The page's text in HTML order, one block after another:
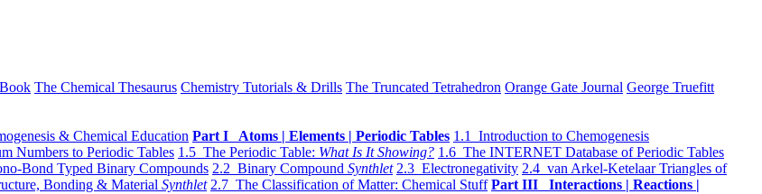
The Chemical Thesaurus Chemistry Tutorials & Drills The Truncated Tetrahedron Orange Gate Journal George Truefitt
& Chemical Education Part I Atoms | Elements | Periodic Tables 1.1 Introduction to Chemogenesis
Numbers to Periodic Tables 1.5 The Periodic Table: What Is It Showing? 1.6 The INTERNET Database of Periodic Tables
Bond Typed Binary Compounds 2.2 Binary Compound Synthlet 2.3 Electronegativity 2.4 van Arkel-Ketelaar Triangles of
Bonding & Material Synthlet 2.7 The Classification of Matter: Chemical Stuff Part III Interactions | Reactions |